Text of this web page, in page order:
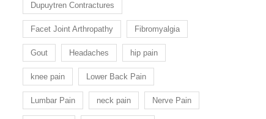
Dupuytren Contractures
Facet Joint Arthropathy Fibromyalgia
Gout Headaches hip pain
knee pain Lower Back Pain
Lumbar Pain neck pain Nerve Pain